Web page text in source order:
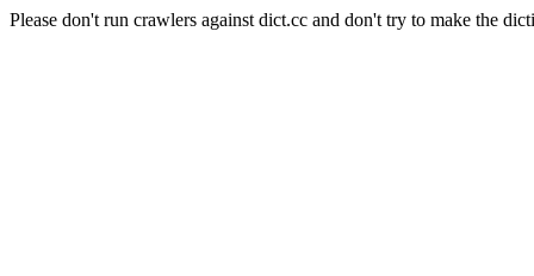
Please don't run crawlers against dict.cc and don't try to make the